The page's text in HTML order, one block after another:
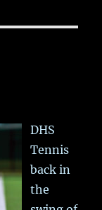
DHS
Tennis
back in
the